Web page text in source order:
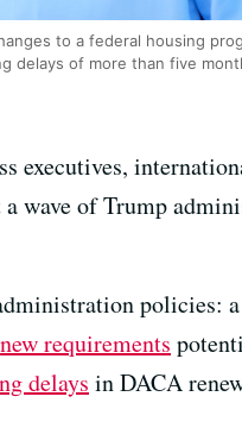
to a federal housing
delays of more than five
executives,
wave of Trump
policies:
new requirements
delays in DACA